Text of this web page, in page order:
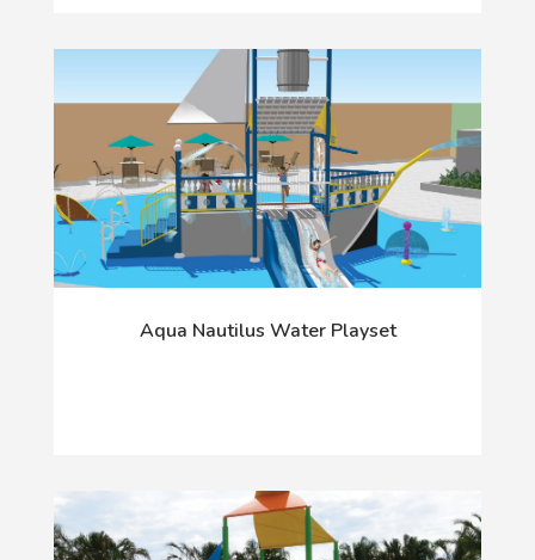
Aqua Nautilus Water Playset